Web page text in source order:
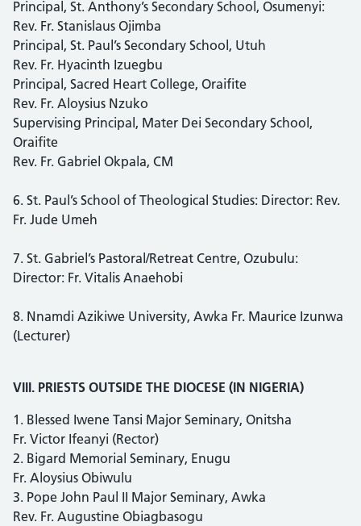
Principal, St. Anthony’s Secondary School, Osumenyi:
Rev. Fr. Stanislaus Ojimba
Principal, St. Paul’s Secondary School, Utuh
Rev. Fr. Hyacinth Izuegbu
Principal, Sacred Heart College, Oraifite
Rev. Fr. Aloysius Nzuko
Supervising Principal, Mater Dei Secondary School,
Oraifite
Rev. Fr. Gabriel Okpala, CM
6. St. Paul’s School of Theological Studies: Director: Rev.
Fr. Jude Umeh
7. St. Gabriel’s Pastoral/Retreat Centre, Ozubulu:
Director: Fr. Vitalis Anaehobi
8. Nnamdi Azikiwe University, Awka Fr. Maurice Izunwa
(Lecturer)
VIII. PRIESTS OUTSIDE THE DIOCESE (IN NIGERIA)
1. Blessed Iwene Tansi Major Seminary, Onitsha
Fr. Victor Ifeanyi (Rector)
2. Bigard Memorial Seminary, Enugu
Fr. Aloysius Obiwulu
3. Pope John Paul II Major Seminary, Awka
Rev. Fr. Augustine Obiagbasogu